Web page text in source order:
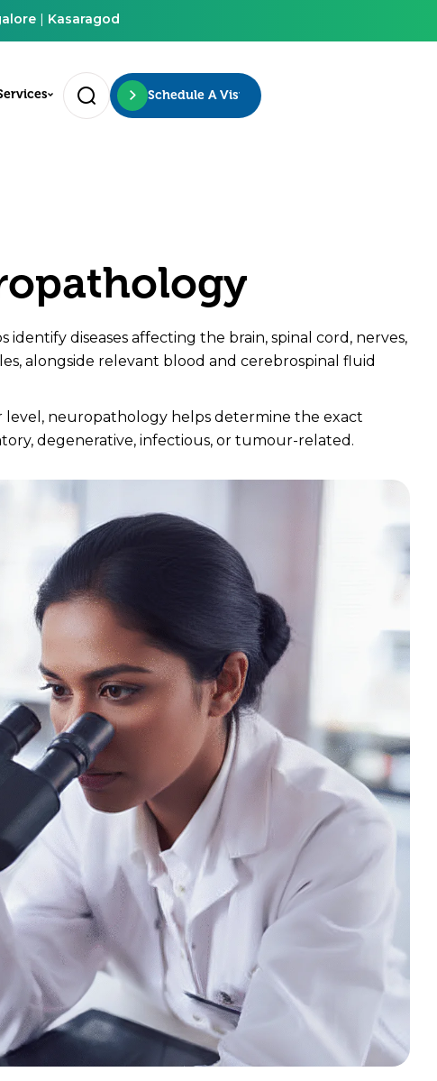
| Kasaragod
Schedule A Visit
diseases affecting the brain, spinal cord, nerves,
alongside relevant blood and cerebrospinal fluid
level, neuropathology helps determine the exact
degenerative, infectious, or tumour-related.